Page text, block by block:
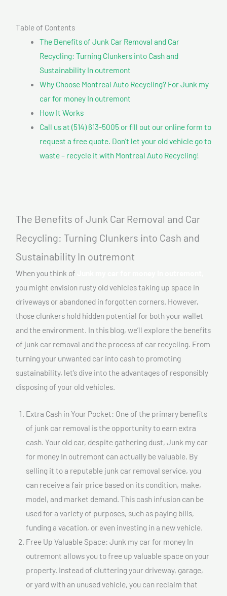
Table of Contents
The Benefits of Junk Car Removal and Car
Recycling: Turning Clunkers into Cash and
Sustainability In outremont
Why Choose Montreal Auto Recycling? For Junk my
car for money In outremont
How It Works
Call us at (514) 613-5005 or fill out our online form to
request a free quote. Don’t let your old vehicle go to
waste – recycle it with Montreal Auto Recycling!
The Benefits of Junk Car Removal and Car
Recycling: Turning Clunkers into Cash and
Sustainability In outremont
When you think of
you might envision rusty old vehicles taking up space in
driveways or abandoned in forgotten corners. However,
those clunkers hold hidden potential for both your wallet
and the environment. In this blog, we’ll explore the benefits
of junk car removal and the process of car recycling. From
turning your unwanted car into cash to promoting
sustainability, let’s dive into the advantages of responsibly
disposing of your old vehicles.
Extra Cash in Your Pocket: One of the primary benefits
of junk car removal is the opportunity to earn extra
cash. Your old car, despite gathering dust, Junk my car
for money In outremont can actually be valuable. By
selling it to a reputable junk car removal service, you
can receive a fair price based on its condition, make,
model, and market demand. This cash infusion can be
used for a variety of purposes, such as paying bills,
funding a vacation, or even investing in a new vehicle.
Free Up Valuable Space: Junk my car for money In
outremont allows you to free up valuable space on your
property. Instead of cluttering your driveway, garage,
or yard with an unused vehicle, you can reclaim that